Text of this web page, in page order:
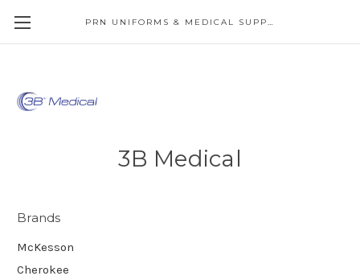
PRN UNIFORMS & MEDICAL SUPPLY
3B Medical
Brands
McKesson
Cherokee